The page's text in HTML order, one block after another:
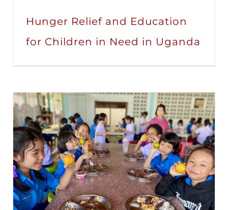
Hunger Relief and Education
for Children in Need in Uganda